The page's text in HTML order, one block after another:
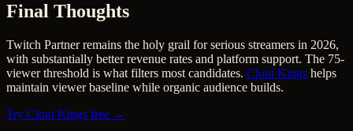
Final Thoughts
Twitch Partner remains the holy grail for serious streamers in 2026,
with substantially better revenue rates and platform support. The 75-
viewer threshold is what filters most candidates. Clout Kings helps
maintain viewer baseline while organic audience builds.
Try Clout Kings free →